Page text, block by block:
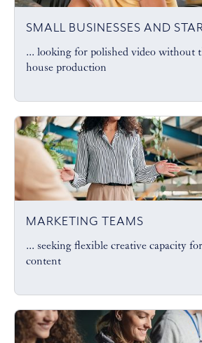
SMALL BUSINESSES AND
... looking for polished video without
house production
MARKETING TEAMS
... seeking flexible creative capacity
content